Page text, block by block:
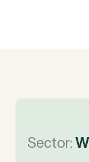
Sector: